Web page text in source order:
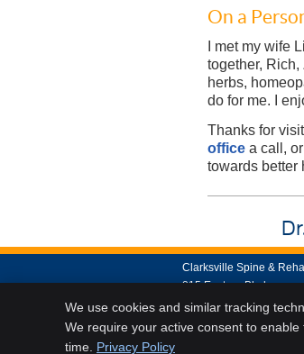
On a
I met my wife
together,
herbs,
do for me. I
Thanks for
office a call,
towards better
Clarksville Spine &
815 Eastern Blvd
Clarksville, IN47129
(812) 282-7500
We use cookies and similar tracking
We require your active consent to
time. Privacy Policy